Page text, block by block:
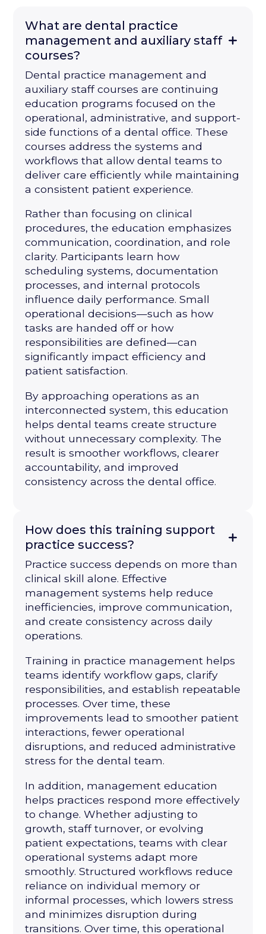
What are dental practice
management and auxiliary staff
courses?
Dental practice management and
auxiliary staff courses are continuing
education programs focused on the
operational, administrative, and support-
side functions of a dental office. These
courses address the systems and
workflows that allow dental teams to
deliver care efficiently while maintaining
a consistent patient experience.
Rather than focusing on clinical
procedures, the education emphasizes
communication, coordination, and role
clarity. Participants learn how
scheduling systems, documentation
processes, and internal protocols
influence daily performance. Small
operational decisions—such as how
tasks are handed off or how
responsibilities are defined—can
significantly impact efficiency and
patient satisfaction.
By approaching operations as an
interconnected system, this education
helps dental teams create structure
without unnecessary complexity. The
result is smoother workflows, clearer
accountability, and improved
consistency across the dental office.
How does this training support
practice success?
Practice success depends on more than
clinical skill alone. Effective
management systems help reduce
inefficiencies, improve communication,
and create consistency across daily
operations.
Training in practice management helps
teams identify workflow gaps, clarify
responsibilities, and establish repeatable
processes. Over time, these
improvements lead to smoother patient
interactions, fewer operational
disruptions, and reduced administrative
stress for the dental team.
In addition, management education
helps practices respond more effectively
to change. Whether adjusting to
growth, staff turnover, or evolving
patient expectations, teams with clear
operational systems adapt more
smoothly. Structured workflows reduce
reliance on individual memory or
informal processes, which lowers stress
and minimizes disruption during
transitions. Over time, this operational